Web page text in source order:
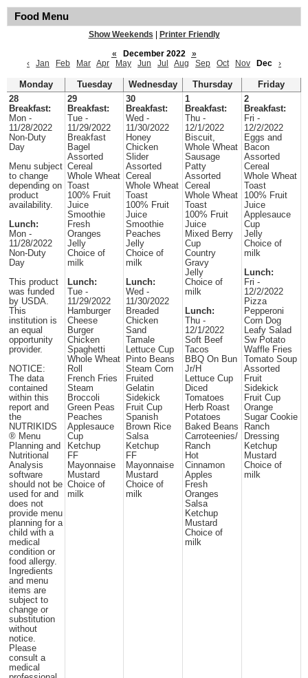
Food Menu
Show Weekends
Printer Friendly
«
December 2022
»
‹
Jan Feb Mar Apr May Jun Jul Aug Sep Oct Nov Dec ›
Monday Tuesday Wednesday Thursday
Friday
28
Breakfast:
Mon -
11/28/2022
Non-Duty
Day
Menu subject
to change
depending on
product
availability.
Lunch:
Mon -
11/28/2022
Non-Duty
Day
This product
was funded
by USDA.
This
institution is
an equal
opportunity
provider.
NOTICE:
The data
contained
within this
report and
the
NUTRIKIDS
® Menu
Planning and
Nutritional
Analysis
software
should not be
used for and
does not
provide menu
planning for a
child with a
medical
condition or
food allergy.
Ingredients
and menu
items are
subject to
change or
substitution
without
notice.
Please
consult a
medical
29
Breakfast:
Tue -
11/29/2022
Breakfast
Bagel
Assorted
Cereal
Whole Wheat
Toast
100% Fruit
Juice
Smoothie
Fresh
Oranges
Jelly
Choice of
milk
Lunch:
Tue -
11/29/2022
Hamburger
Cheese
Burger
Chicken
Spaghetti
Whole Wheat
Roll
French Fries
Steam
Broccoli
Green Peas
Peaches
Applesauce
Cup
Ketchup
FF
Mayonnaise
Mustard
Choice of
milk
30
Breakfast:
Wed -
11/30/2022
Honey
Chicken
Slider
Assorted
Cereal
Whole Wheat
Toast
100% Fruit
Juice
Smoothie
Peaches
Jelly
Choice of
milk
Lunch:
Wed -
11/30/2022
Breaded
Chicken
Sand
Tamale
Lettuce Cup
Pinto Beans
Steam Corn
Fruited
Gelatin
Sidekick
Fruit Cup
Spanish
Brown Rice
Salsa
Ketchup
FF
Mayonnaise
Mustard
Choice of
milk
1
Breakfast:
Thu -
12/1/2022
Biscuit,
Whole Wheat
Sausage
Patty
Assorted
Cereal
Whole Wheat
Toast
100% Fruit
Juice
Mixed Berry
Cup
Country
Gravy
Jelly
Choice of
milk
Lunch:
Thu -
12/1/2022
Soft Beef
Tacos
BBQ On Bun
Jr/H
Lettuce Cup
Diced
Tomatoes
Herb Roast
Potatoes
Baked Beans
Carroteenies/
Ranch
Hot
Cinnamon
Apples
Fresh
Oranges
Salsa
Ketchup
Mustard
Choice of
milk
2
Breakfast:
Fri -
12/2/2022
Eggs and
Bacon
Assorted
Cereal
Whole Wheat
Toast
100% Fruit
Juice
Applesauce
Cup
Jelly
Choice of
milk
Lunch:
Fri -
12/2/2022
Pizza
Pepperoni
Corn Dog
Leafy Salad
Sw Potato
Waffle Fries
Tomato Soup
Assorted
Fruit
Sidekick
Fruit Cup
Orange
Sugar Cookie
Ranch
Dressing
Ketchup
Mustard
Choice of
milk